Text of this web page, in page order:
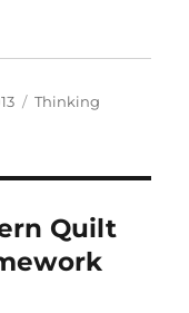
Tags
Thinking
Quilt